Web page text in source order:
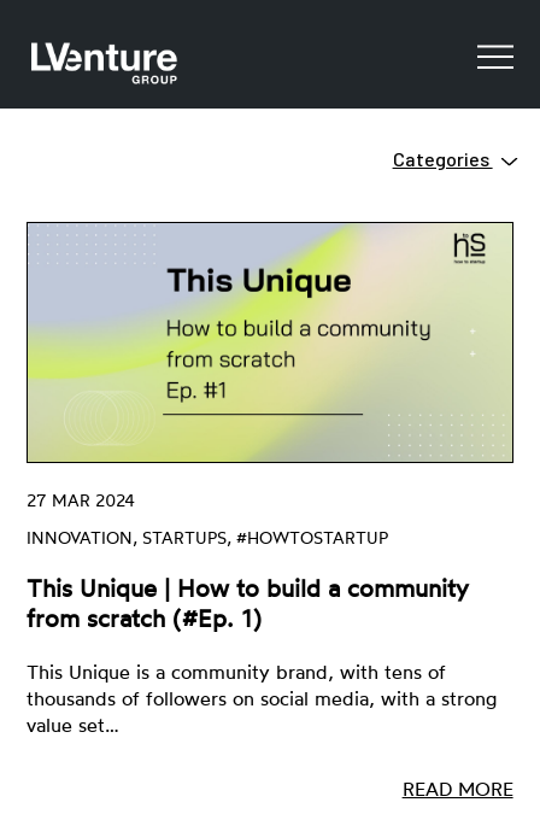
Categories
Innovation
Ecosystem
Green
Startups
Venture Capital
INNOVATION, STARTUPS, #HOWTOSTARTUP
27 MAR 2024
This Unique | How to build a community
from scratch (#Ep. 1)
This Unique is a community brand, with tens of
thousands of followers on social media, with a strong
value set…
READ MORE